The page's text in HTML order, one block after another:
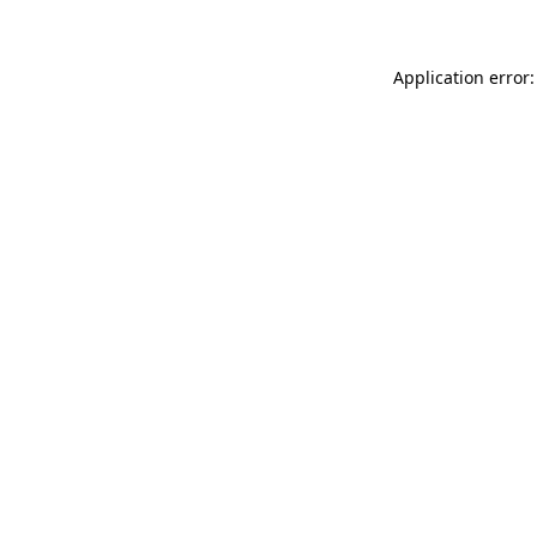
Application